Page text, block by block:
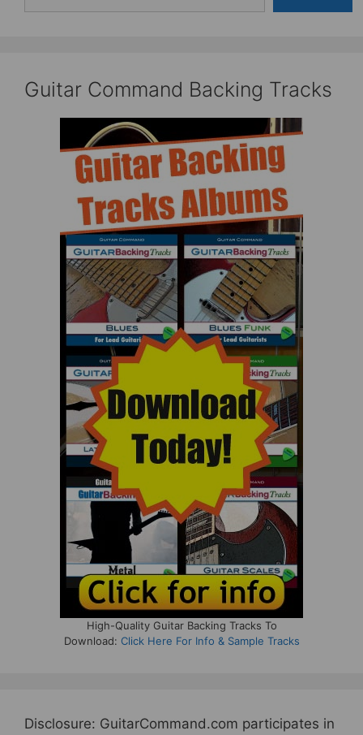
Guitar Command Backing Tracks
High-Quality Guitar Backing Tracks To
Download: Click Here For Info & Sample Tracks
Disclosure: GuitarCommand.com participates in